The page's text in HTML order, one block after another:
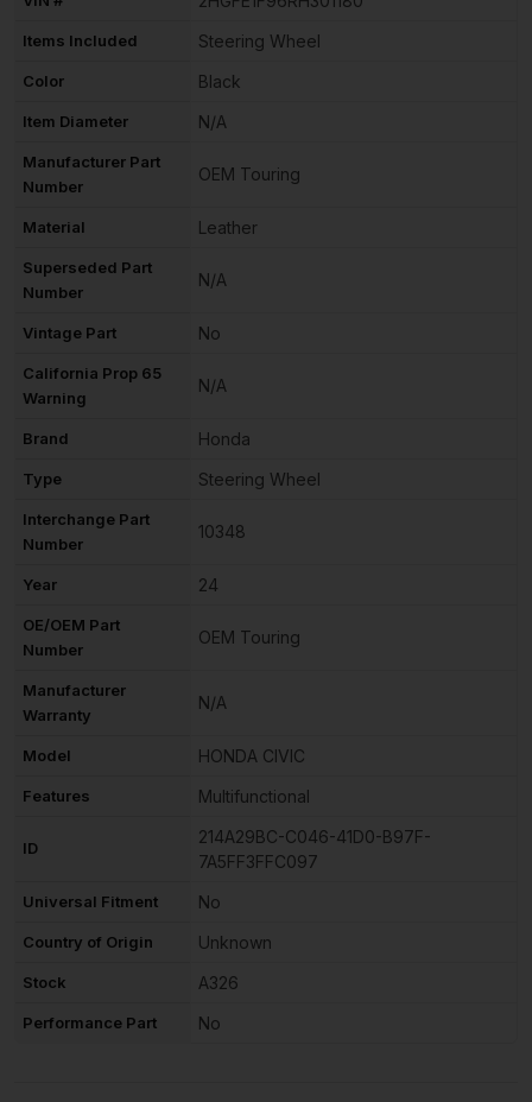
Items Included Steering Wheel
Color Black
Item Diameter N/A
Manufacturer Part
Number
OEM Touring
Material Leather
Superseded Part
Number
N/A
Vintage Part No
California Prop 65
Warning
N/A
Brand Honda
Type Steering Wheel
Interchange Part
Number
10348
Year 24
OE/OEM Part
Number
OEM Touring
Manufacturer
Warranty
N/A
Model HONDA CIVIC
Features Multifunctional
ID
214A29BC-C046-41D0-B97F-
7A5FF3FFC097
Universal Fitment No
Country of Origin Unknown
Stock A326
Performance Part No